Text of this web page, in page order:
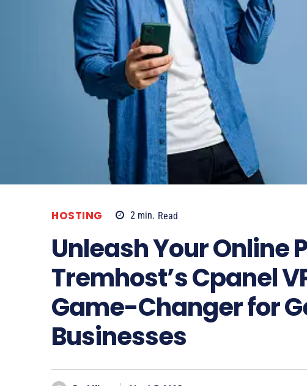
HOSTING 2min. Read
Unleash Your Online
Tremhost’s Cpanel
Game-Changer for
Businesses